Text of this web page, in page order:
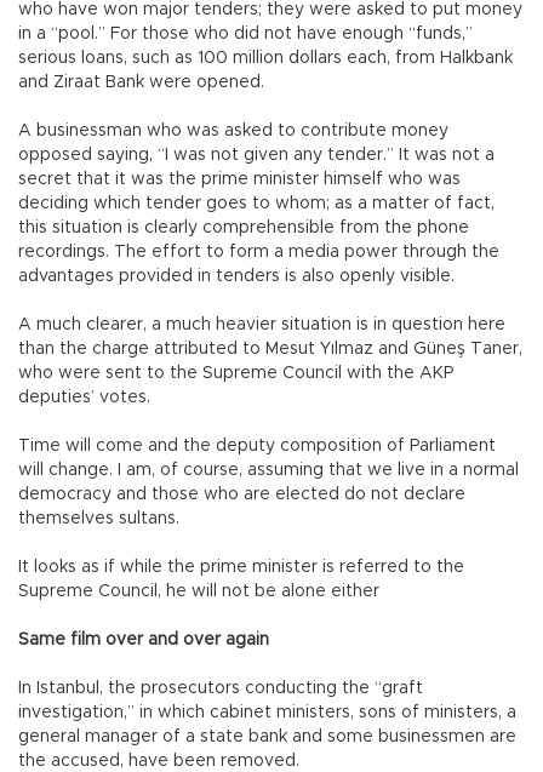
who have won major tenders; they were asked to put money
in a “pool.” For those who did not have enough “funds,”
serious loans, such as 100 million dollars each, from Halkbank
and Ziraat Bank were opened.
A businessman who was asked to contribute money
opposed saying, “I was not given any tender.” It was not a
secret that it was the prime minister himself who was
deciding which tender goes to whom; as a matter of fact,
this situation is clearly comprehensible from the phone
recordings. The effort to form a media power through the
advantages provided in tenders is also openly visible.
A much clearer, a much heavier situation is in question here
than the charge attributed to Mesut Yılmaz and Güneş Taner,
who were sent to the Supreme Council with the AKP
deputies’ votes.
Time will come and the deputy composition of Parliament
will change. I am, of course, assuming that we live in a normal
democracy and those who are elected do not declare
themselves sultans.
It looks as if while the prime minister is referred to the
Supreme Council, he will not be alone either
Same film over and over again
In Istanbul, the prosecutors conducting the “graft
investigation,” in which cabinet ministers, sons of ministers, a
general manager of a state bank and some businessmen are
the accused, have been removed.